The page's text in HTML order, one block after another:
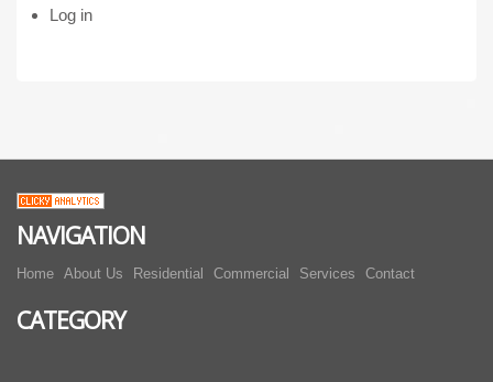
Log in
NAVIGATION
Home About Us Residential Commercial Services Contact
CATEGORY